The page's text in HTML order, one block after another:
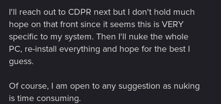
I'll reach out to CDPR next but I don't hold much
hope on that front since it seems this is VERY
specific to my system. Then I'll nuke the whole
PC, re-install everything and hope for the best I
guess.
Of course, I am open to any suggestion as nuking
is time consuming.